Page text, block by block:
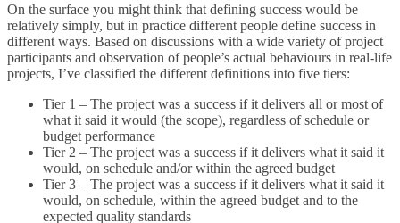
On the surface you might think that defining success would be
relatively simply, but in practice different people define success in
different ways. Based on discussions with a wide variety of project
participants and observation of people’s actual behaviours in real-life
projects, I’ve classified the different definitions into five tiers:
Tier 1 – The project was a success if it delivers all or most of
what it said it would (the scope), regardless of schedule or
budget performance
Tier 2 – The project was a success if it delivers what it said it
would, on schedule and/or within the agreed budget
Tier 3 – The project was a success if it delivers what it said it
would, on schedule, within the agreed budget and to the
expected quality standards